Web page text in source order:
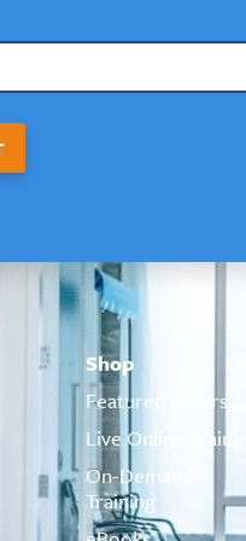
Shop
Featured Offers
Live Online Training
On-Demand
Training